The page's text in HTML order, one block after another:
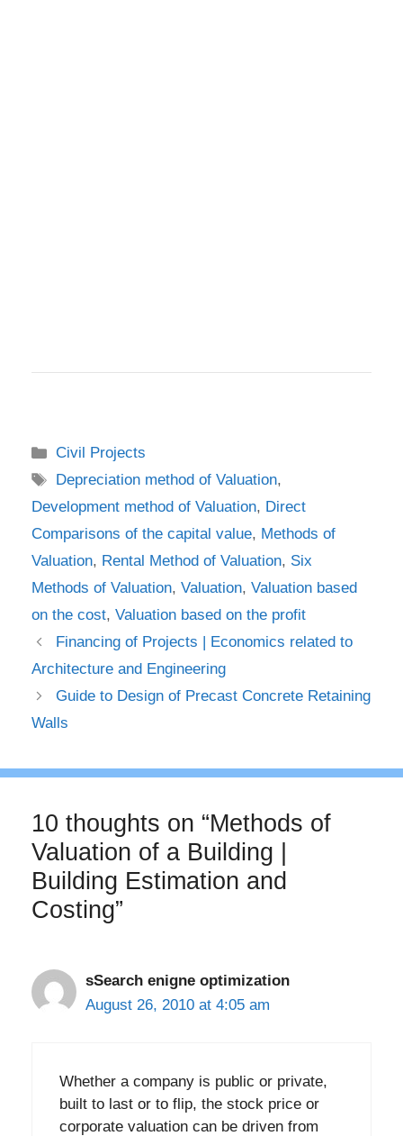
Categories
Civil Projects
Tags
Depreciation method of Valuation,
Development method of Valuation, Direct
Comparisons of the capital value, Methods of
Valuation, Rental Method of Valuation, Six
Methods of Valuation, Valuation, Valuation based
on the cost, Valuation based on the profit
Financing of Projects | Economics related to
Architecture and Engineering
Guide to Design of Precast Concrete Retaining
Walls
10 thoughts on “Methods of
Valuation of a Building |
Building Estimation and
Costing”
sSearch enigne optimization
August 26, 2010 at 4:05 am
Whether a company is public or private,
built to last or to flip, the stock price or
corporate valuation can be driven from